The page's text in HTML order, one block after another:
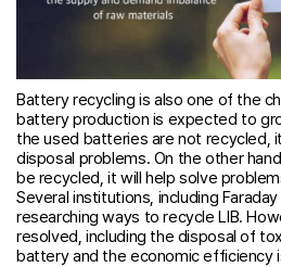
Battery recycling is also one of the
battery production is expected to
the used batteries are not recycled,
disposal problems. On the other
be recycled, it will help solve
Several institutions, including
researching ways to recycle LIB.
resolved, including the disposal of
battery and the economic efficiency